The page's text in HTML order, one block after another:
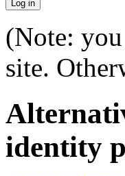
(Note:
site.
identity